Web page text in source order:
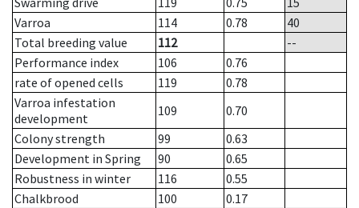
Varroa
114 0.78
40
Total breeding value
112
--
Performance index
106
0.76
rate of opened cells
119
0.78
Varroa infestation
development
109
0.70
Colony strength
99
0.63
Development in Spring
90
0.65
Robustness in winter
116
0.55
Chalkbrood
100
0.17